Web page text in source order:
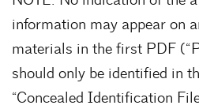
information may appear on
materials in the first PDF
should only be identified in
“Concealed Identification